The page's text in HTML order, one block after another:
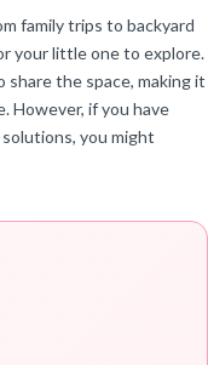
family trips to backyard
your little one to explore.
share the space, making it
However, if you have
you might